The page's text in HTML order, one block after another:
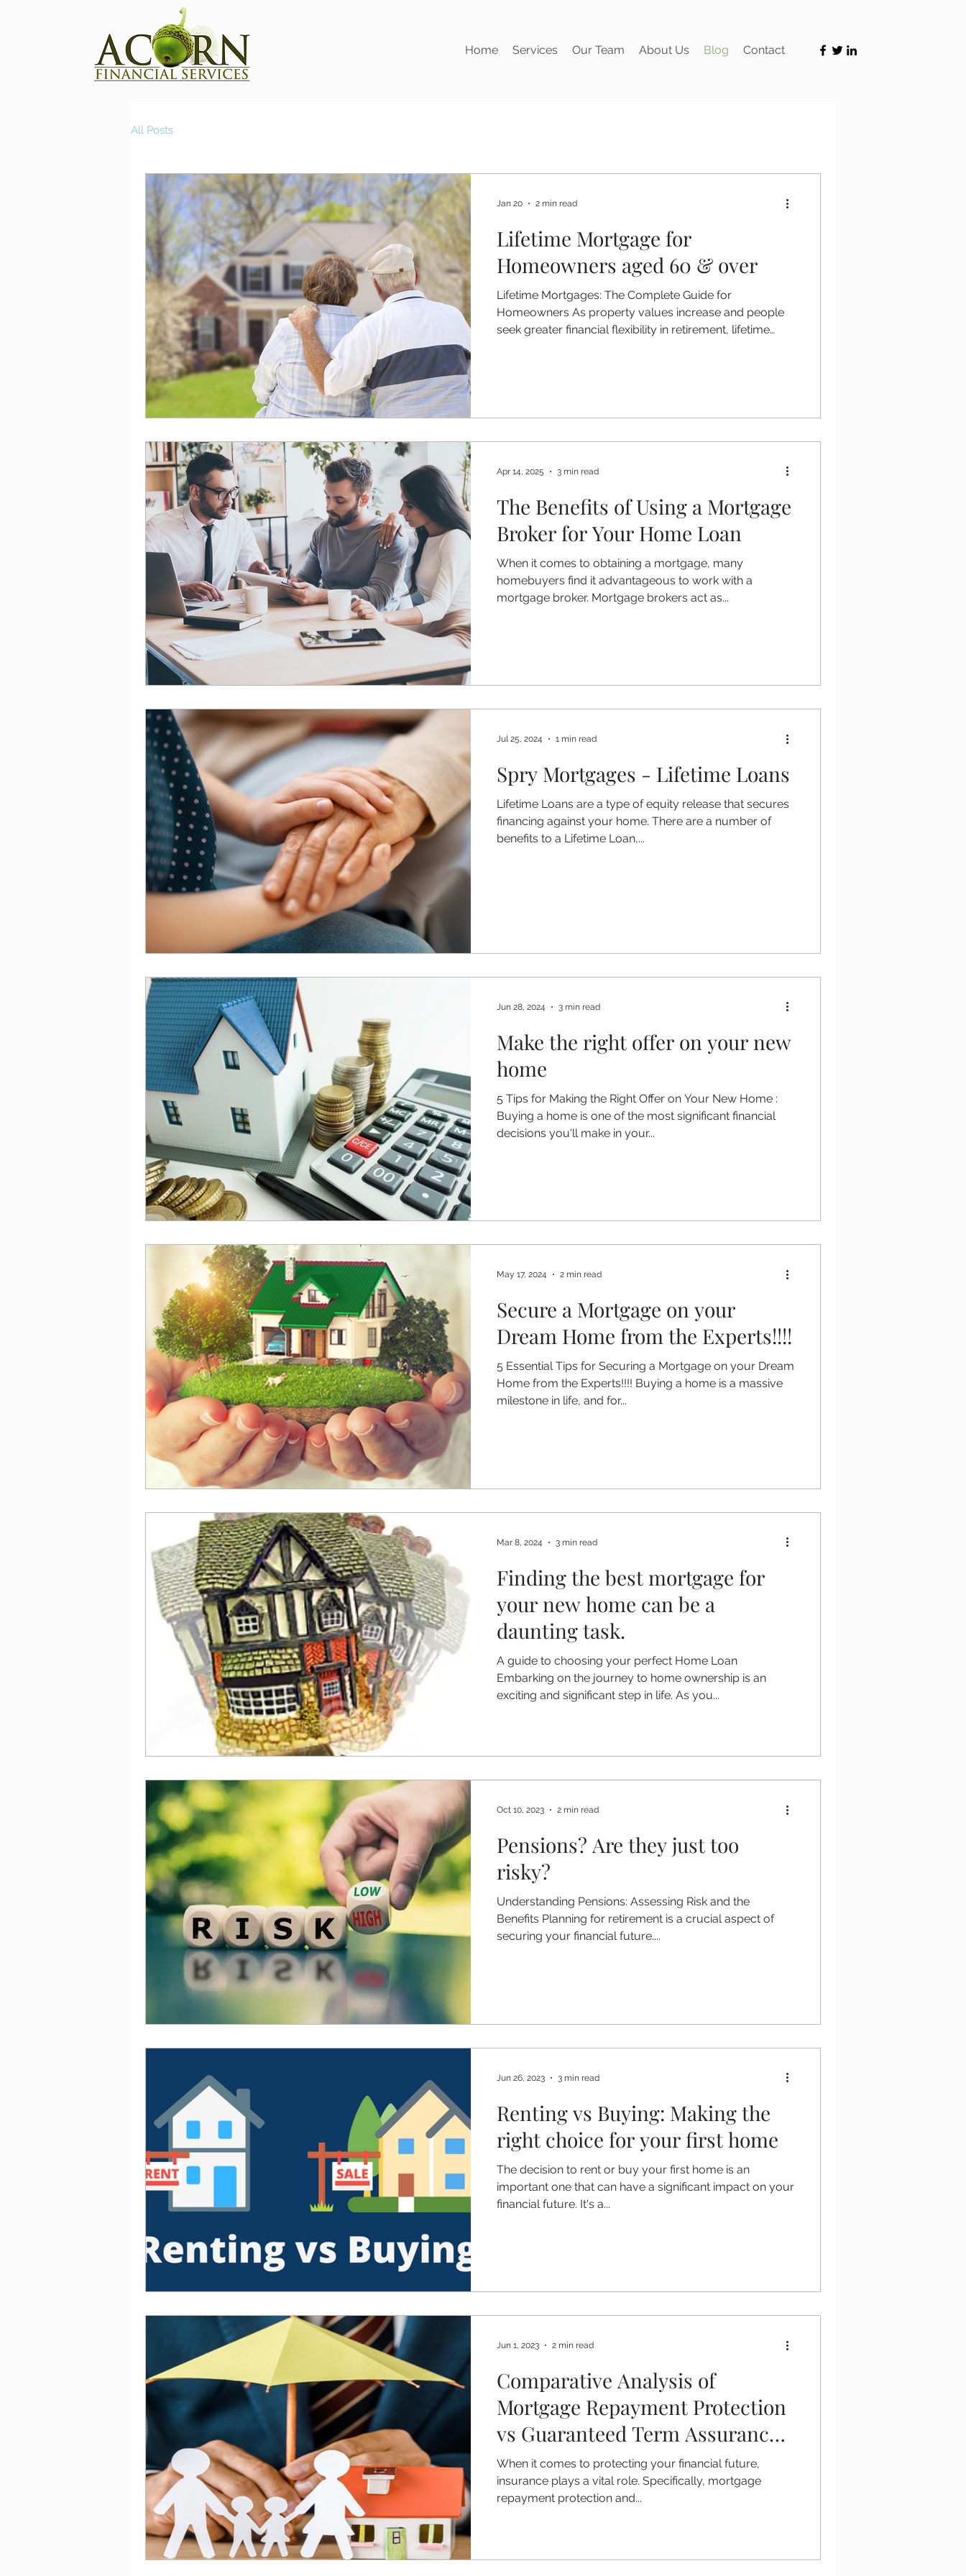
Home Services Our Team About Us Blog Contact
All Posts
Lifetime Mortgage for
Homeowners aged 60 & over
Lifetime Mortgages: The Complete Guide for
Homeowners As property values increase and people
seek greater financial flexibility in retirement, lifetime
are considering equity release in Ireland, understanding
Jan 20 2 min read
The Benefits of Using a Mortgage
Broker for Your Home Loan
When it comes to obtaining a mortgage, many
homebuyers find it advantageous to work with a
mortgage broker. Mortgage brokers act as...
Apr 14, 2025 3 min read
Spry Mortgages - Lifetime Loans
Lifetime Loans are a type of equity release that secures
financing against your home. There are a number of
benefits to a Lifetime Loan,...
Jul 25, 2024 1 min read
Make the right offer on your new
home
5 Tips for Making the Right Offer on Your New Home :
Buying a home is one of the most significant financial
decisions you'll make in your...
Jun 28, 2024 3 min read
Secure a Mortgage on your
Dream Home from the Experts!!!!
5 Essential Tips for Securing a Mortgage on your Dream
Home from the Experts!!!! Buying a home is a massive
milestone in life, and for...
May 17, 2024 2 min read
Finding the best mortgage for
your new home can be a
daunting task.
A guide to choosing your perfect Home Loan
Embarking on the journey to home ownership is an
exciting and significant step in life. As you...
Mar 8, 2024 3 min read
Pensions? Are they just too
risky?
Understanding Pensions: Assessing Risk and the
Benefits Planning for retirement is a crucial aspect of
securing your financial future....
Oct 10, 2023 2 min read
Renting vs Buying: Making the
right choice for your first home
The decision to rent or buy your first home is an
important one that can have a significant impact on your
financial future. It's a...
Jun 26, 2023 3 min read
Comparative Analysis of
Mortgage Repayment Protection
vs Guaranteed Term Assurance
with benefits
When it comes to protecting your financial future,
insurance plays a vital role. Specifically, mortgage
repayment protection and...
Jun 1, 2023 2 min read